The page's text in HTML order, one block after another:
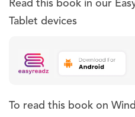
Read this book in our
Tablet devices
To read this book on